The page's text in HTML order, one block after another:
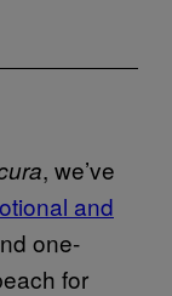
, we’ve
and
one-
for